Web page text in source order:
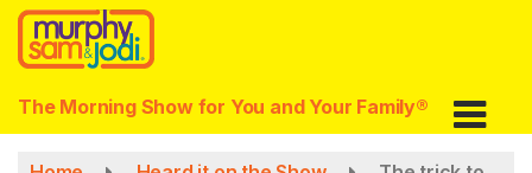
Skip
main
content
The Morning Show for You and Your Family®